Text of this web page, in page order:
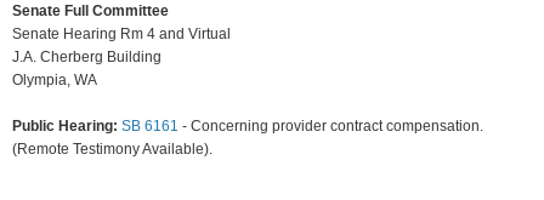
Senate Full Committee
Senate Hearing Rm 4 and Virtual
J.A. Cherberg Building
Olympia, WA
Public Hearing: SB 6161 - Concerning provider contract compensation.
(Remote Testimony Available).